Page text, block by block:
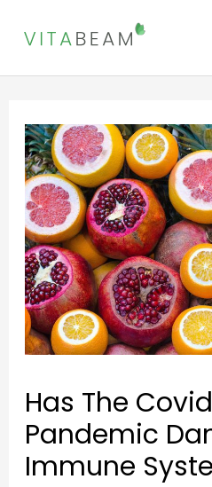
Has The
Pandemic
Immune